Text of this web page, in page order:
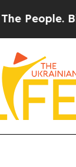
Big